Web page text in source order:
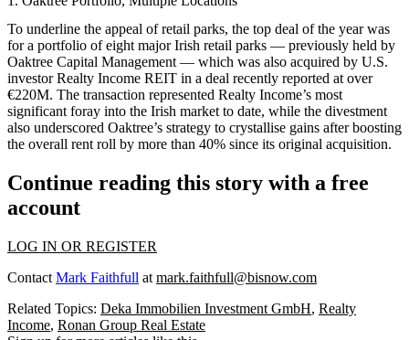
To underline the appeal of retail parks, the top deal of the year was
for a portfolio of eight major Irish retail parks — previously held by
Oaktree Capital Management — which was also acquired by U.S.
investor Realty Income REIT in a deal recently reported at over
€220M. The transaction represented Realty Income’s most
significant foray into the Irish market to date, while the divestment
also underscored Oaktree’s strategy to crystallise gains after boosting
the overall rent roll by more than 40% since its original acquisition.
Continue reading this story with a free
account
LOG IN OR REGISTER
Contact Mark Faithfull at mark.faithfull@bisnow.com
Related Topics: Deka Immobilien Investment GmbH, Realty
Income, Ronan Group Real Estate